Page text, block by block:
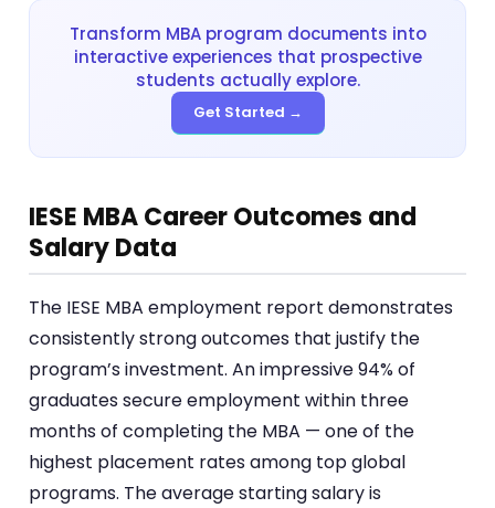
Transform MBA program documents into
interactive experiences that prospective
students actually explore.
Get Started →
IESE MBA Career Outcomes and
Salary Data
The IESE MBA employment report demonstrates
consistently strong outcomes that justify the
program’s investment. An impressive 94% of
graduates secure employment within three
months of completing the MBA — one of the
highest placement rates among top global
programs. The average starting salary is